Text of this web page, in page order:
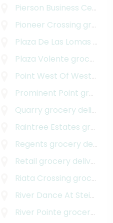
grocery delivery
Pierson Business Center
Pioneer Crossing grocery delivery
Plaza De Las Lomas
Plaza Volente grocery delivery
Point West Of Westover Hills
Prominent Point grocery delivery
Quarry grocery delivery
Raintree Estates grocery delivery
Regents grocery delivery
Retail grocery delivery
grocery delivery
Riata Crossing grocery delivery
River Dance At Steiner Ranch
grocery delivery
River Pointe grocery delivery